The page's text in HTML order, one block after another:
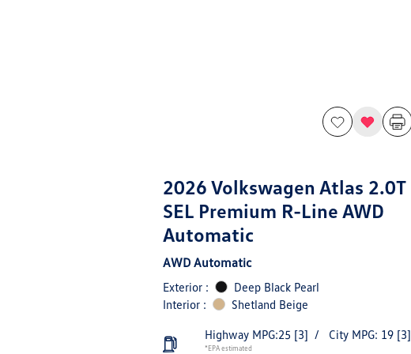
2026 Volkswagen Atlas 2.0T
SEL Premium R-Line AWD
Automatic
AWD Automatic
Exterior :
Deep Black Pearl
Interior :
Shetland Beige
Highway MPG:25 [3] / City MPG: 19 [3]
*EPA estimated